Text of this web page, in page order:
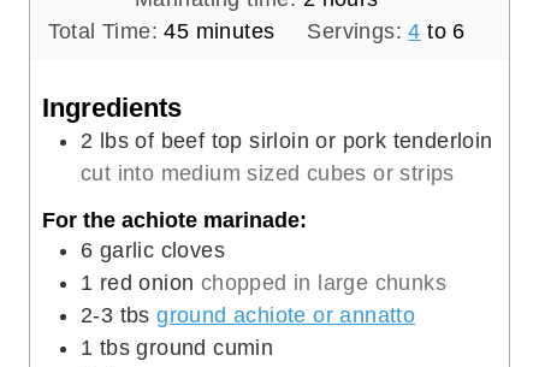
se
s
o
Total Time:45m
s
minutes Servings:4 to 6
Ingredients
2 lbs of beef top sirloin or pork tenderloin
cut into medium sized cubes or strips
For the achiote marinade:
6 garlic cloves
1 red onion chopped in large chunks
2-3 tbs ground achiote or annatto
1 tbs ground cumin